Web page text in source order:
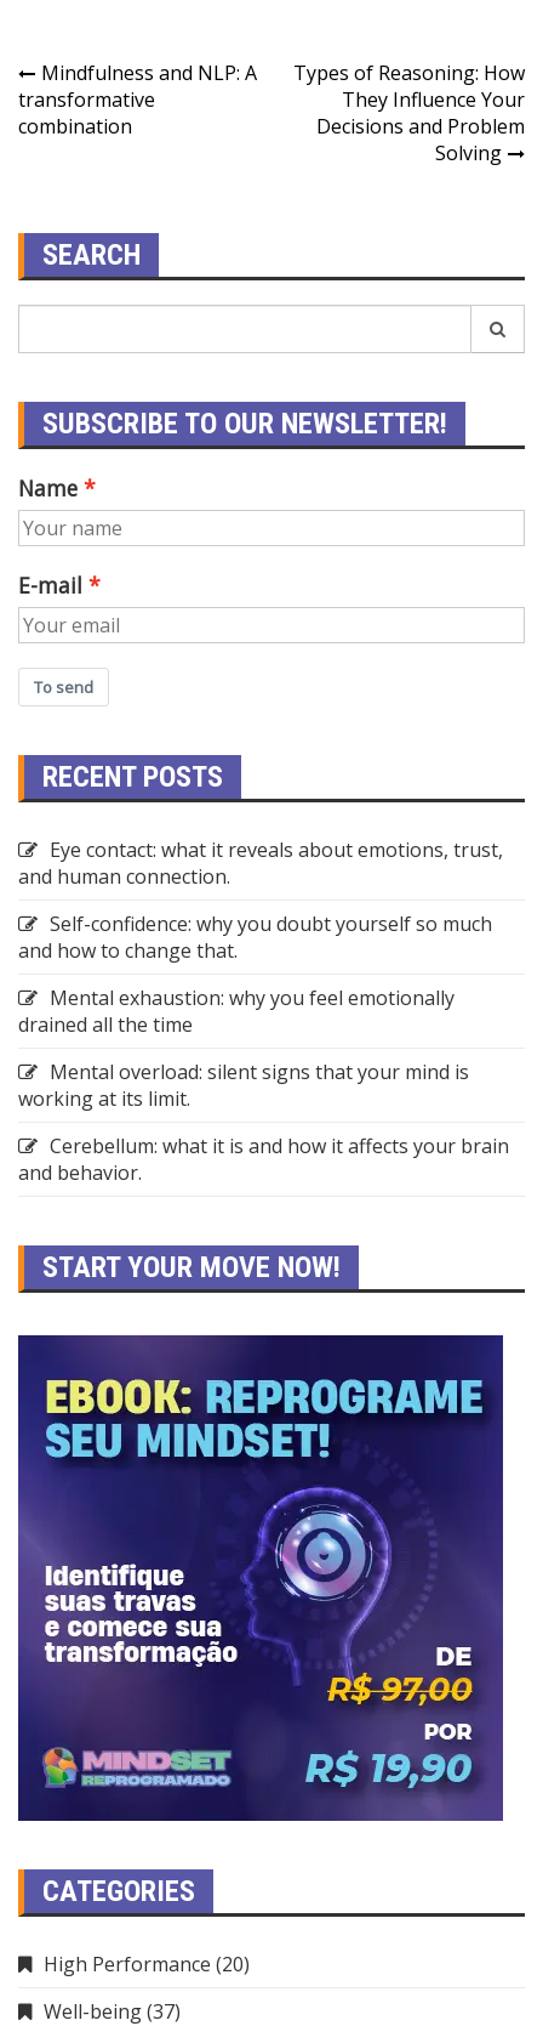
Mindfulness and NLP: A
transformative
combination
Types of Reasoning: How
They Influence Your
Decisions and Problem
Solving
SEARCH
SUBSCRIBE TO OUR NEWSLETTER!
Name
E-mail
To send
RECENT POSTS
Eye contact: what it reveals about emotions, trust,
and human connection.
Self-confidence: why you doubt yourself so much
and how to change that.
Mental exhaustion: why you feel emotionally
drained all the time
Mental overload: silent signs that your mind is
working at its limit.
Cerebellum: what it is and how it affects your brain
and behavior.
START YOUR MOVE NOW!
CATEGORIES
High Performance (20)
Well-being(37)